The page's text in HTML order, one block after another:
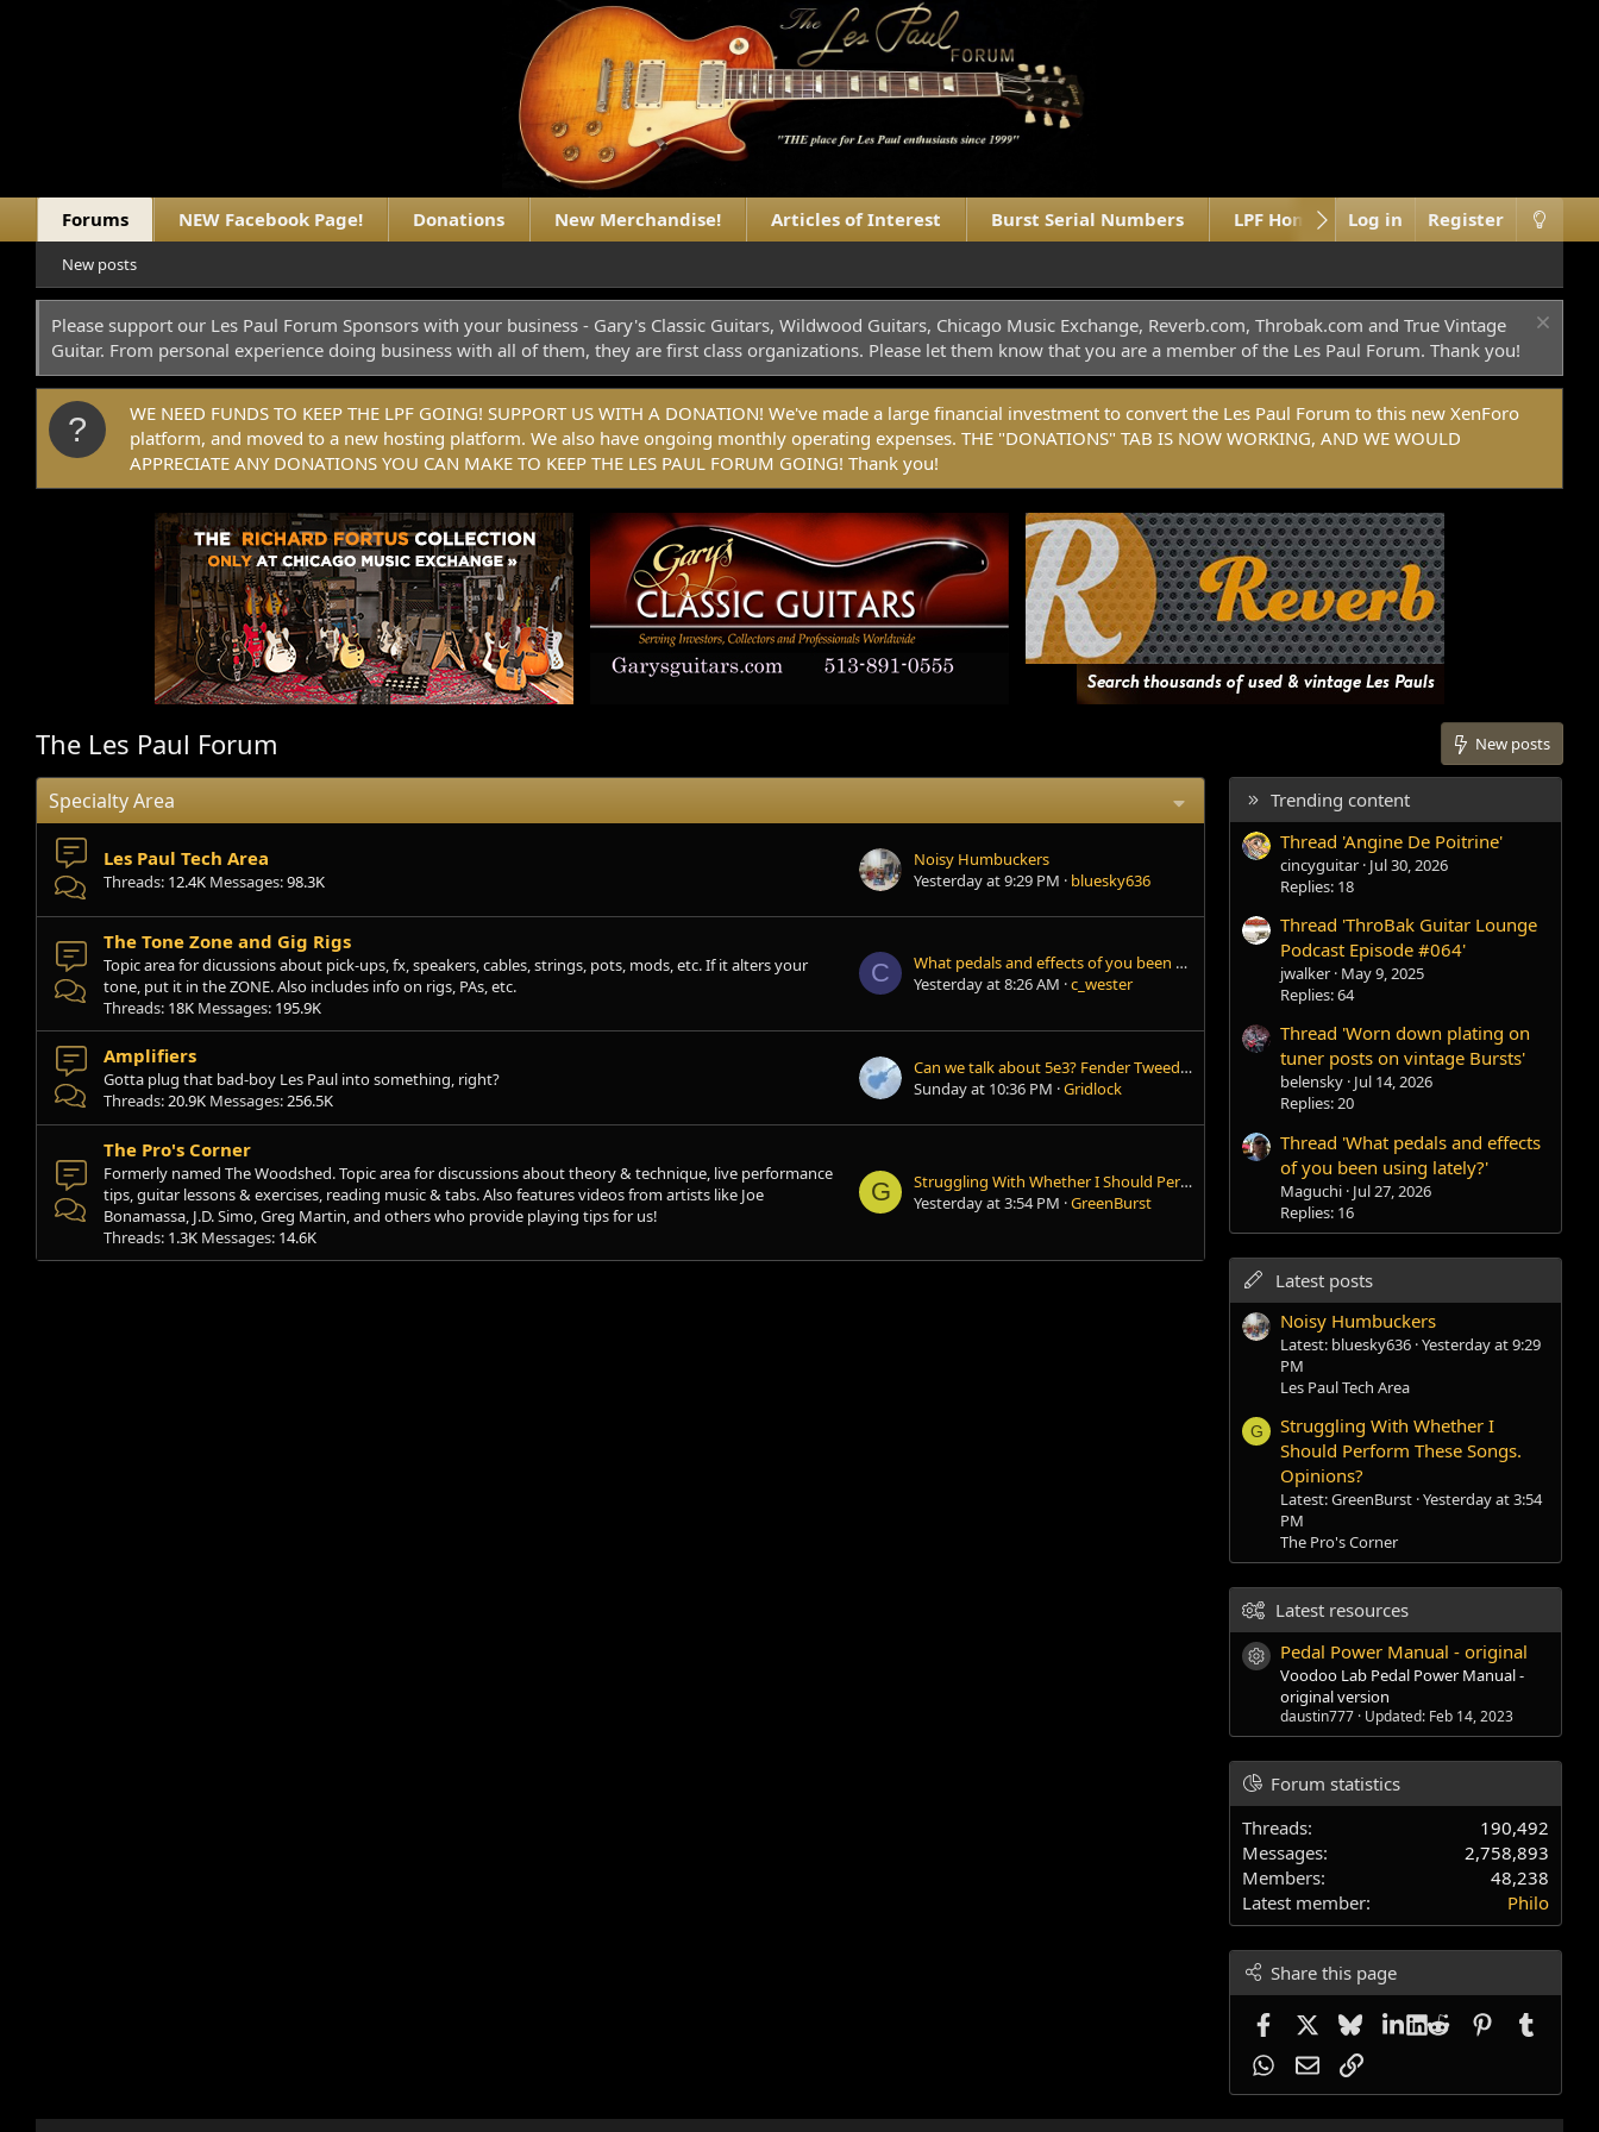
Forums NEW Facebook Page! Donations New Merchandise! Articles of Interest Burst Serial Numbers LPF Home Site What's new
Log in Register
New posts
Please support our Les Paul Forum Sponsors with your business - Gary's Classic Guitars, Wildwood Guitars, Chicago Music Exchange, Reverb.com, Throbak.com and True Vintage
Guitar. From personal experience doing business with all of them, they are first class organizations. Please let them know that you are a member of the Les Paul Forum. Thank you!
WE NEED FUNDS TO KEEP THE LPF GOING! SUPPORT US WITH A DONATION! We've made a large financial investment to convert the Les Paul Forum to this new XenForo
platform, and moved to a new hosting platform. We also have ongoing monthly operating expenses. THE "DONATIONS" TAB IS NOW WORKING, AND WE WOULD
APPRECIATE ANY DONATIONS YOU CAN MAKE TO KEEP THE LES PAUL FORUM GOING! Thank you!
The Les Paul Forum New posts
Specialty Area
Les Paul Tech Area
Threads 12.4K Messages 98.3K
Noisy Humbuckers
Yesterday at 9:29 PM
bluesky636
The Tone Zone and Gig Rigs
Topic area for dicussions about pick-ups, fx, speakers, cables, strings, pots, mods, etc. If it alters your
tone, put it in the ZONE. Also includes info on rigs, PAs, etc.
Threads 18K Messages 195.9K
C
What pedals and effects of you been using lately?
Yesterday at 8:26 AM c_wester
Amplifiers
Gotta plug that bad-boy Les Paul into something, right?
Threads 20.9K Messages 256.5K
Can we talk about 5e3? Fender Tweed Deluxe
Sunday at 10:36 PM Gridlock
The Pro's Corner
Formerly named The Woodshed. Topic area for discussions about theory & technique, live performance
tips, guitar lessons & exercises, reading music & tabs. Also features videos from artists like Joe
Bonamassa, J.D. Simo, Greg Martin, and others who provide playing tips for us!
Threads 1.3K Messages 14.6K
G
Struggling With Whether I Should Perform These Songs. Opinions?
Yesterday at 3:54 PM GreenBurst
Trending content
Thread 'Angine De Poitrine'
cincyguitar Jul 30, 2026
Replies: 18
Thread 'ThroBak Guitar Lounge
Podcast Episode #064'
jwalker May 9, 2025
Replies: 64
Thread 'Worn down plating on
tuner posts on vintage Bursts'
belensky Jul 14, 2026
Replies: 20
Thread 'What pedals and effects
of you been using lately?'
Maguchi Jul 27, 2026
Replies: 16
Latest posts
Noisy Humbuckers
Latest: bluesky636 Yesterday at 9:29
PM
Les Paul Tech Area
G
Struggling With Whether I
Should Perform These Songs.
Opinions?
Latest: GreenBurst Yesterday at 3:54
PM
The Pro's Corner
Latest resources
Resource icon
Pedal Power Manual - original
Voodoo Lab Pedal Power Manual -
original version
daustin777 Updated: Feb 14, 2023
Forum statistics
Threads
190,492
Messages
2,758,893
Members
48,238
Latest member
Philo
Share this page
Facebook BlueskyLinkedIn
Reddit Pinterest
WhatsApp
EmailLink